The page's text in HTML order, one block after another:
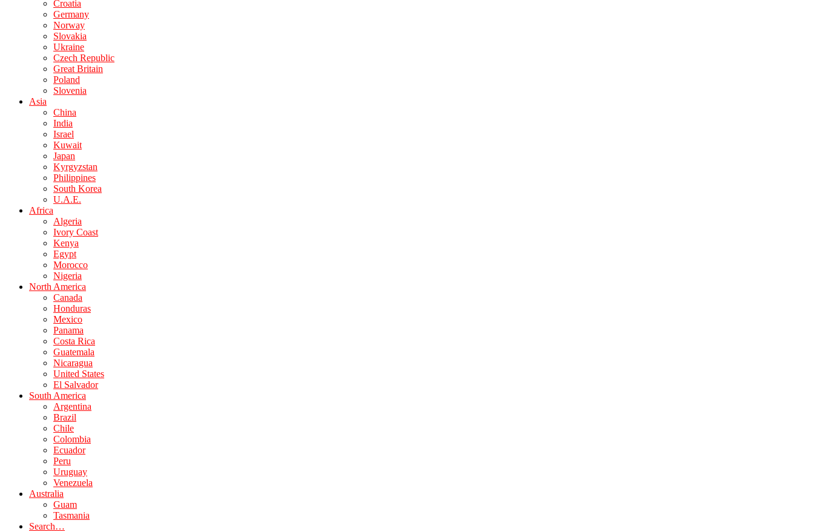
Croatia
Germany
Norway
Slovakia
Ukraine
Czech Republic
Great Britain
Poland
Slovenia
Asia
China
India
Israel
Kuwait
Japan
Kyrgyzstan
Philippines
South Korea
U.A.E.
Africa
Algeria
Ivory Coast
Kenya
Egypt
Morocco
Nigeria
North America
Canada
Honduras
Mexico
Panama
Costa Rica
Guatemala
Nicaragua
United States
El Salvador
South America
Argentina
Brazil
Chile
Colombia
Ecuador
Peru
Uruguay
Venezuela
Australia
Guam
Tasmania
Search…